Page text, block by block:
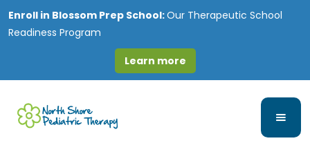
Enroll in Blossom Prep School:Our Therapeutic School
Readiness Program
Learn more
Darien, IL ABA Therapy
for Autism & Pediatric